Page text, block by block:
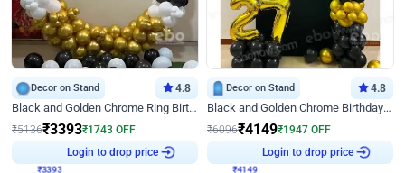
Decor on Stand 4.8
Black and Golden Chrome Ring Birthday Decor
₹5136₹3393₹1743 OFF
Login to drop price
Decor on Stand 4.8
Black and Golden Chrome Birthday Decor with Neon Light
₹6096₹4149₹1947 OFF
Login to drop price